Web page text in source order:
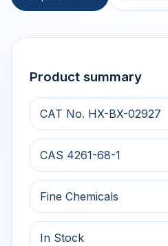
Product summary
CAT No. HX-BX-02927
CAS 4261-68-1
Fine Chemicals
In Stock